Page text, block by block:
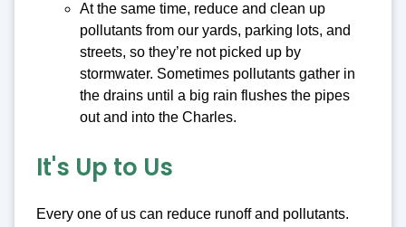
At the same time, reduce and clean up
pollutants from our yards, parking lots, and
streets, so they’re not picked up by
stormwater. Sometimes pollutants gather in
the drains until a big rain flushes the pipes
out and into the Charles.
It's Up to Us
Every one of us can reduce runoff and pollutants.